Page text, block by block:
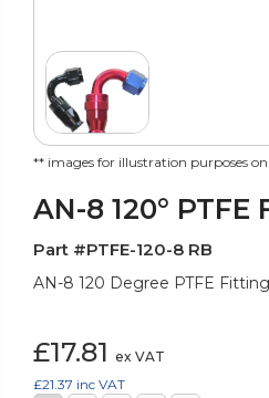
** images for illustration purposes
AN-8 120°
Part #PTFE-120-8 RB
AN-8 120 Degree PTFE
£17.81 ex VAT
£21.37 inc VAT